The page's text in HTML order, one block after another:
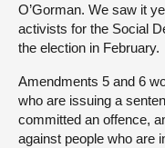
O’Gorman. We saw it
activists for the Social
the election in February.
Amendments 5 and 6
who are issuing a
committed an offence,
against people who are